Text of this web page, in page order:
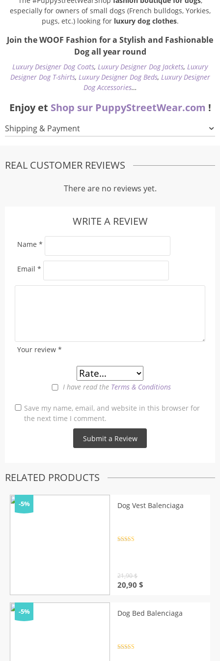
The #PuppyStreetWearShop fashion boutique for dogs,
especially for owners of small dogs (French bulldogs, Yorkies,
pugs, etc.) looking for luxury dog clothes.
Join the WOOF Fashion for a Stylish and Fashionable
Dog all year round
Luxury Designer Dog Coats, Luxury Designer Dog Jackets, Luxury
Designer Dog T-shirts, Luxury Designer Dog Beds, Luxury Designer
Dog Accessories…
Enjoy et Shop sur PuppyStreetWear.com !
Shipping & Payment
REAL CUSTOMER REVIEWS
There are no reviews yet.
WRITE A REVIEW
Your review *
I have read the Terms & Conditions
Name *
Email *
Save my name, email, and website in this browser for
the next time I comment.
RELATED PRODUCTS
-5% Dog Vest Balenciaga
21,90$
Original
21,90 $.
20,90 $
20,90 $.
-5% Dog Bed Balenciaga